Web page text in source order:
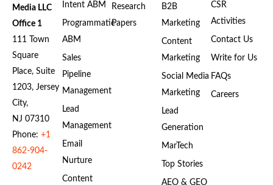
Media LLC
Office 1
111 Town
Square
Place, Suite
1203, Jersey
City,
NJ 07310
Phone: +1
862-904-
0242
Intent ABM
Programmatic
ABM
Sales
Pipeline
Management
Lead
Management
Email
Nurture
Content
Research
Papers
B2B
Marketing
Content
Marketing
Social Media
Marketing
Lead
Generation
MarTech
Top Stories
AEO & GEO
CSR
Activities
Contact Us
Write for Us
FAQs
Careers